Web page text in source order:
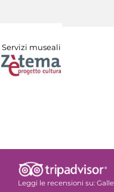
Servizi museali
Leggi le recensioni su: